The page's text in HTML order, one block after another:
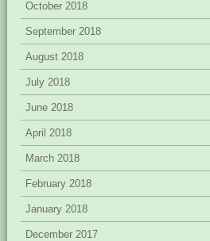
October 2018
September 2018
August 2018
July 2018
June 2018
April 2018
March 2018
February 2018
January 2018
December 2017